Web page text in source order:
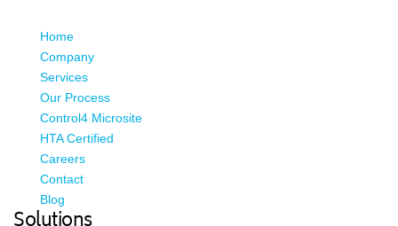
Home
Company
Services
Our Process
Control4 Microsite
HTA Certified
Careers
Contact
Blog